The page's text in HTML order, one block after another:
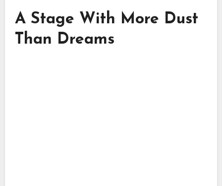
A Stage With More Dust
Than Dreams